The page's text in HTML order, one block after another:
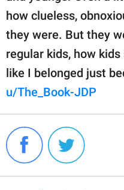
how clueless,
they were. But they
regular kids, how
like I belonged just
u/The_Book-JDP